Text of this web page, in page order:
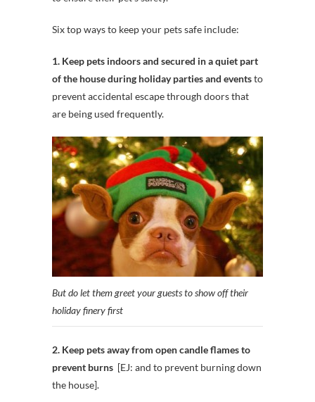
Six top ways to keep your pets safe include:
1. Keep pets indoors and secured in a quiet part
of the house during holiday parties and eventsto
prevent accidental escape through doors that
are being used frequently.
But do let them greet your guests to show off their
holiday finery first
2. Keep pets away from open candle flames to
prevent burns [EJ: and to prevent burning down
the house].